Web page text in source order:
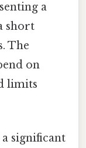
a
short
The
on
limits
significant